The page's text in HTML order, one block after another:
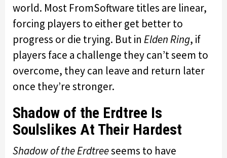
world. Most FromSoftware titles are linear,
forcing players to either get better to
progress or die trying. But in Elden Ring, if
players face a challenge they can’t seem to
overcome, they can leave and return later
once they’re stronger.
Shadow of the Erdtree Is
Soulslikes At Their Hardest
Shadow of the Erdtreeseems to have